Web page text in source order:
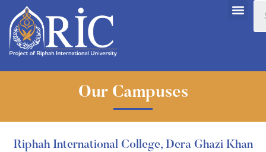
Our Campuses
Riphah International College, Dera Ghazi Khan